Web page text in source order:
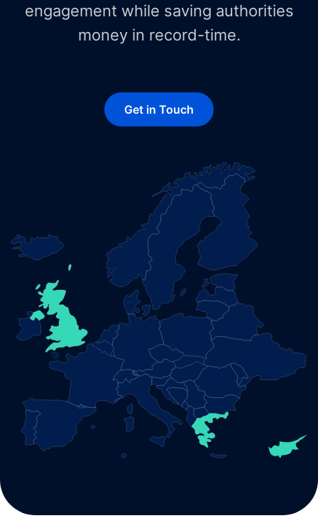
engagement while saving authorities
money in record-time.
Get in Touch